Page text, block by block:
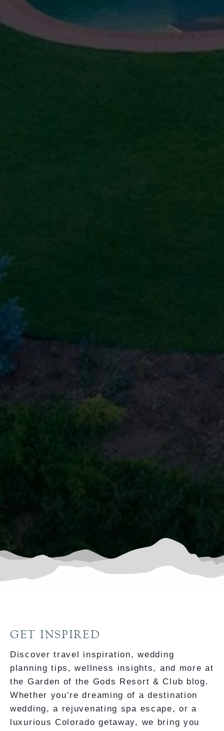
GET INSPIRED
Discover travel inspiration, wedding
planning tips, wellness insights, and more at
the Garden of the Gods Resort & Club blog.
Whether you’re dreaming of a destination
wedding, a rejuvenating spa escape, or a
luxurious Colorado getaway, we bring you